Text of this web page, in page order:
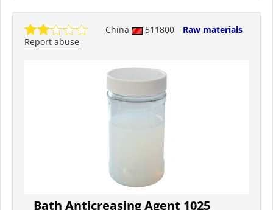
China 511800
Raw materials
Report abuse
Bath Anticreasing Agent 1025